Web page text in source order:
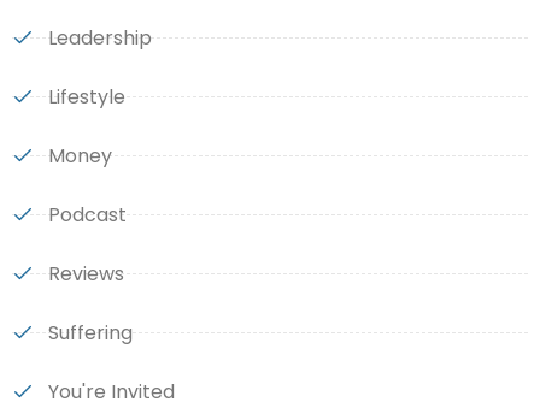
Leadership
Lifestyle
Money
Podcast
Reviews
Suffering
You're Invited